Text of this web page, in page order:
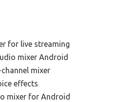
for live streaming
mixer Android
mixer
effects
mixer for Android